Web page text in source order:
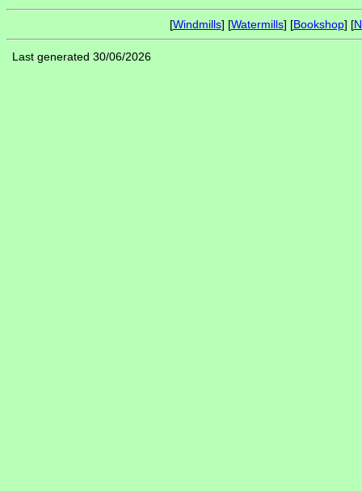
[Windmills] [Watermills] [Bookshop] [
Last generated 30/06/2026